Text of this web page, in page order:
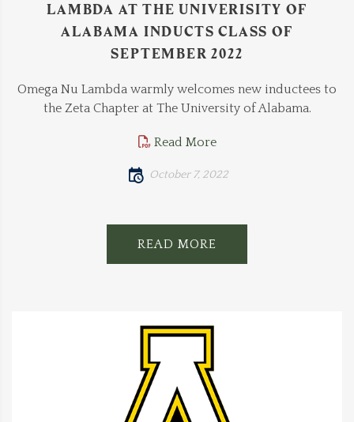
LAMBDA AT THE UNIVERISITY OF
ALABAMA INDUCTS CLASS OF
SEPTEMBER 2022
Omega Nu Lambda warmly welcomes new inductees to
the Zeta Chapter at The University of Alabama.
Read More
October 7, 2022
READ MORE